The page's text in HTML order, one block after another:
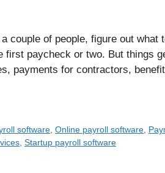
couple of people, figure out what
first paycheck or two. But things
payments for contractors,
software ,Online payroll software
Startup payroll software